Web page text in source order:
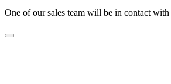
One of our sales team will be in contact